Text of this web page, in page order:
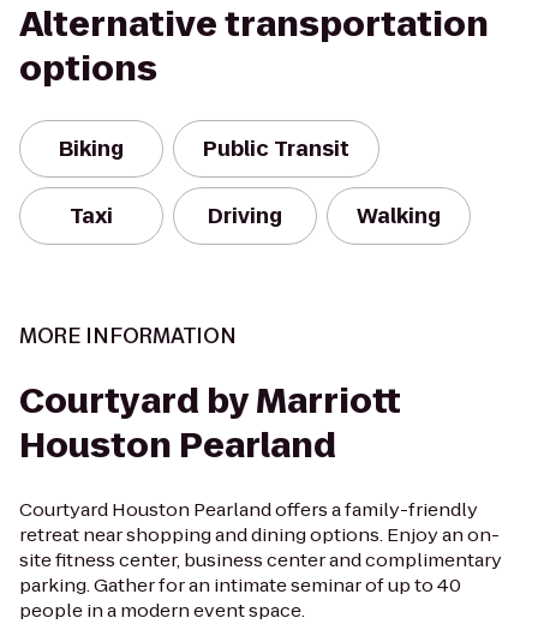
Alternative transportation
options
Biking Public Transit
Taxi Driving Walking
MORE INFORMATION
Courtyard by Marriott
Houston Pearland
Courtyard Houston Pearland offers a family-friendly
retreat near shopping and dining options. Enjoy an on-
site fitness center, business center and complimentary
parking. Gather for an intimate seminar of up to 40
people in a modern event space.